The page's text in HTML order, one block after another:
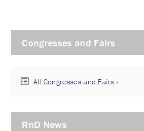
Congresses and Fairs
All Congresses and Fairs
RnD News